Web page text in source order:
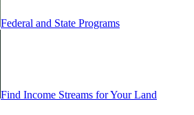
Federal and State Programs
Find Income Streams for Your Land